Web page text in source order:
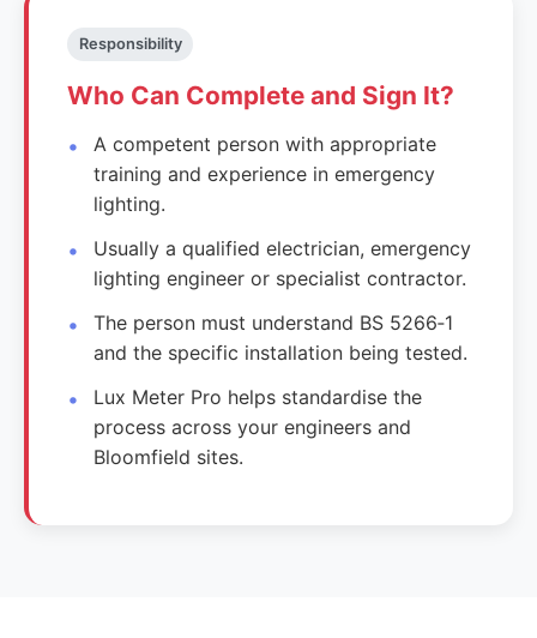
Responsibility
Who Can Complete and Sign It?
A competent person with appropriate
training and experience in emergency
lighting.
Usually a qualified electrician, emergency
lighting engineer or specialist contractor.
The person must understand BS 5266‑1
and the specific installation being tested.
Lux Meter Pro helps standardise the
process across your engineers and
Bloomfield sites.